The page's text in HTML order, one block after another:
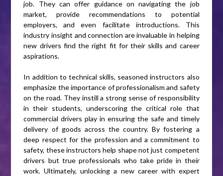
job. They can offer guidance on navigating the job
market, provide recommendations to potential
employers, and even facilitate introductions. This
industry insight and connection are invaluable in helping
new drivers find the right fit for their skills and career
aspirations.
In addition to technical skills, seasoned instructors also
emphasize the importance of professionalism and safety
on the road. They instill a strong sense of responsibility
in their students, underscoring the critical role that
commercial drivers play in ensuring the safe and timely
delivery of goods across the country. By fostering a
deep respect for the profession and a commitment to
safety, these instructors help shape not just competent
drivers but true professionals who take pride in their
work. Ultimately, unlocking a new career with expert